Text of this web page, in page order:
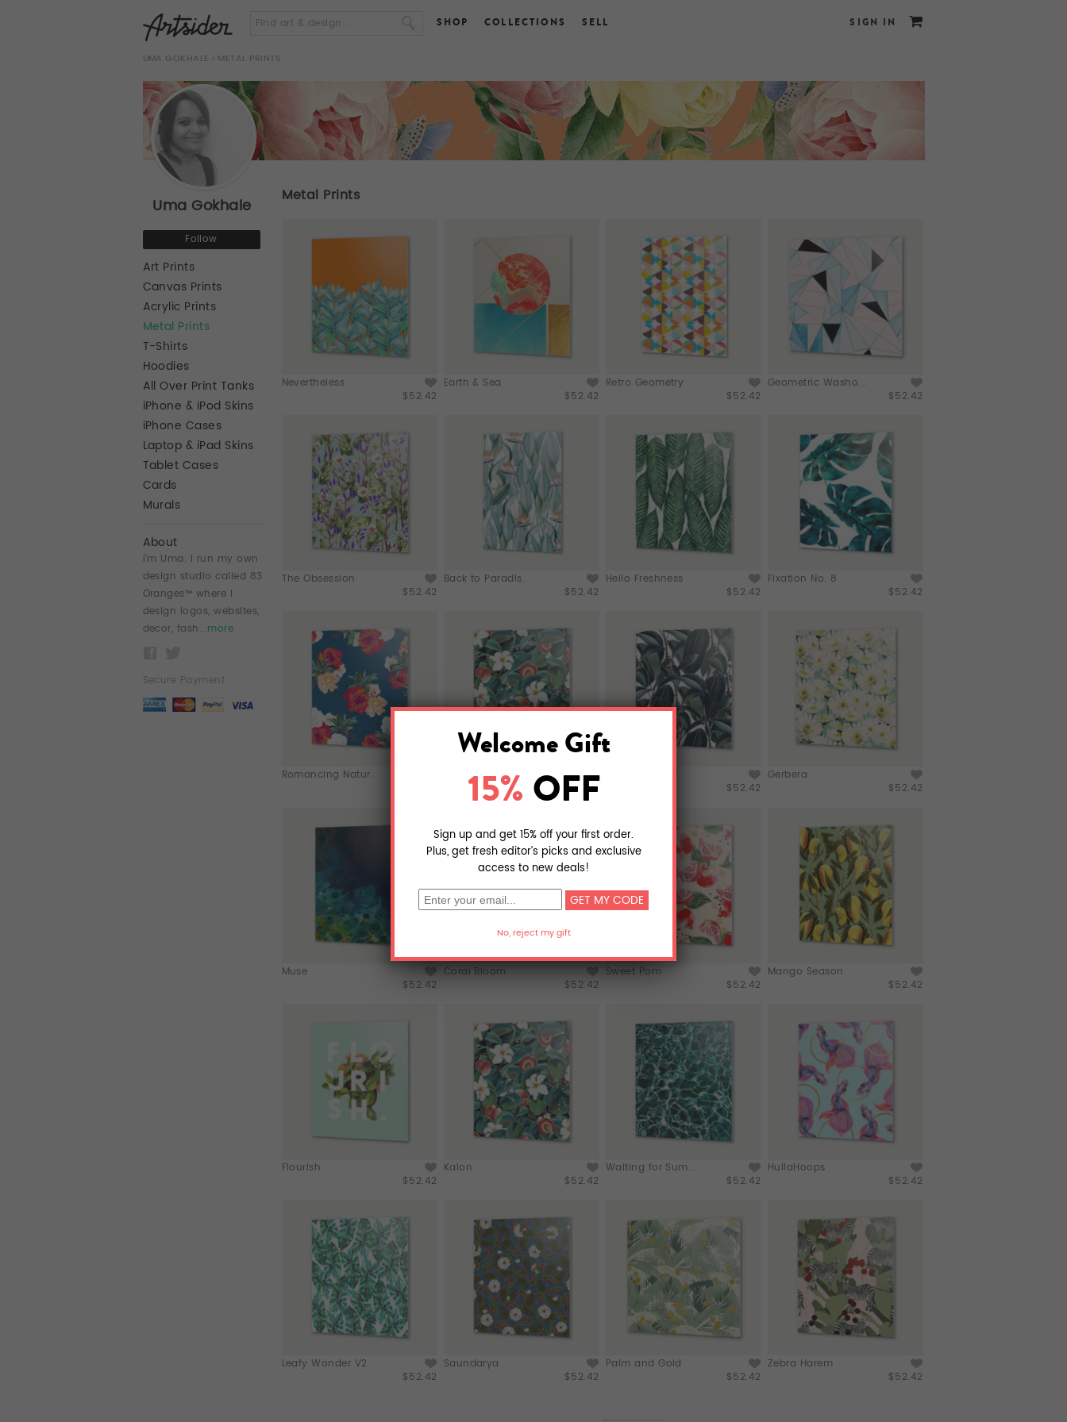
SHOP COLLECTIONS SELL SIGN IN
UMA GOKHALE › METAL PRINTS
Uma Gokhale
Follow
Art Prints
Canvas Prints
Acrylic Prints
Metal Prints
T-Shirts
Hoodies
All Over Print Tanks
iPhone & iPod Skins
iPhone Cases
Laptop & iPad Skins
Tablet Cases
Cards
Murals
About
I'm Uma. I run my own
design studio called 83
Oranges™ where I
design logos, websites,
decor, fash...more
Secure Payment
Metal Prints
Nevertheless
$52.42
Earth & Sea
$52.42
Retro Geometry
$52.42
Geometric Washo...
$52.42
The Obsession
$52.42
Back to Paradis...
$52.42
Hello Freshness
$52.42
Fixation No. 8
$52.42
Romancing Natur...
Kalon
$52.42
$52.42
Gerbera
$52.42
Muse
$52.42
Coral Bloom
$52.42
Sweet Pom
$52.42
Mango Season
$52.42
Flourish
$52.42
Kalon
$52.42
Waiting for Sum...
$52.42
HullaHoops
$52.42
Leafy Wonder V2
$52.42
Saundarya
$52.42
Palm and Gold
$52.42
Zebra Harem
$52.42